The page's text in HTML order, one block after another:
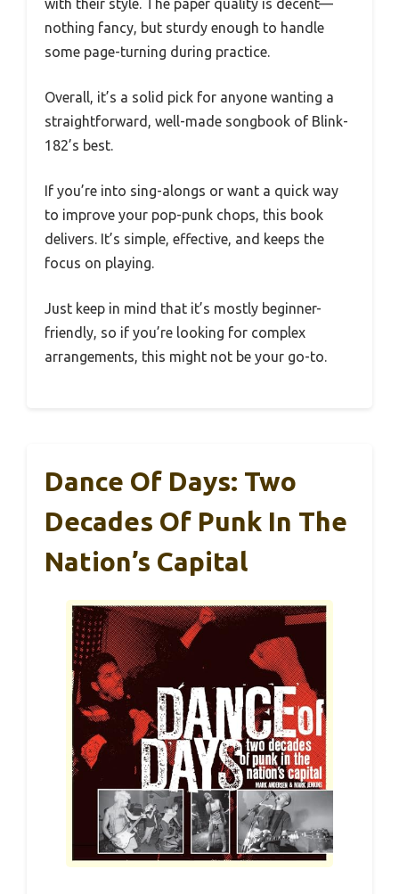
with their style. The paper quality is decent—
nothing fancy, but sturdy enough to handle
some page-turning during practice.
Overall, it’s a solid pick for anyone wanting a
straightforward, well-made songbook of Blink-
182’s best.
If you’re into sing-alongs or want a quick way
to improve your pop-punk chops, this book
delivers. It’s simple, effective, and keeps the
focus on playing.
Just keep in mind that it’s mostly beginner-
friendly, so if you’re looking for complex
arrangements, this might not be your go-to.
Dance Of Days: Two
Decades Of Punk In The
Nation’s Capital